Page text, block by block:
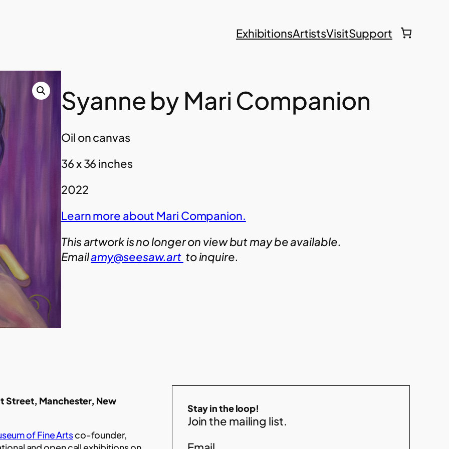
ExhibitionsArtistsVisitSupport
Syanne by Mari Companion
Oil on canvas
36 x 36 inches
2022
Learn more about Mari Companion.
This artwork is no longer on view but may be available.
Emailamy@seesaw.art to inquire.
Street, Manchester, New
of Fine Artsco-founder,
Stay in the loop!
Join the mailing list.